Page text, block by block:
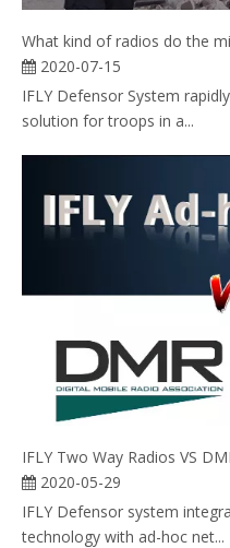
What kind of radios do the
2020-07-15
IFLY Defensor System
solution for troops in a...
IFLY Two Way Radios VS
2020-05-29
IFLY Defensor system
technology with ad-hoc net...